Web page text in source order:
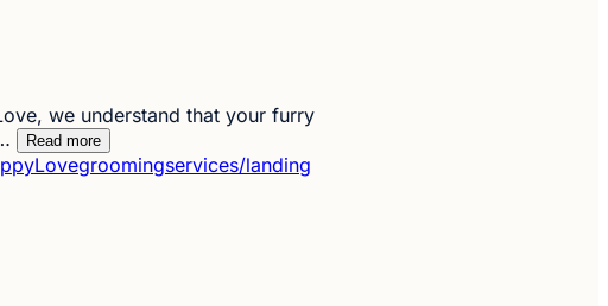
we understand that your furry
Read more
landing